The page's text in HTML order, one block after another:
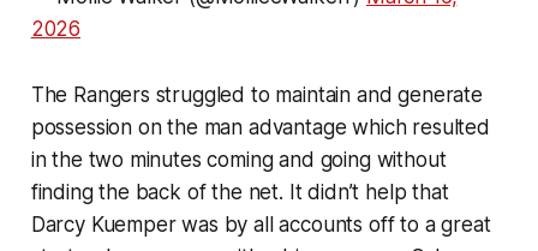
2026
The Rangers struggled to maintain and generate
possession on the man advantage which resulted
in the two minutes coming and going without
finding the back of the net. It didn’t help that
Darcy Kuemper was by all accounts off to a great